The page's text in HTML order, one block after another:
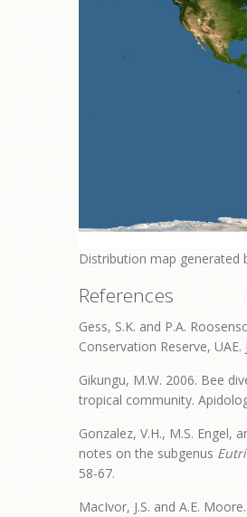
​Distribution map generated
References
Gess, S.K. and P.A.
Conservation Reserve,
Gikungu, M.W. 2006. Bee
tropical community.
Gonzalez, V.H., M.S. Engel,
notes on the subgenus
58-67.
MacIvor, J.S. and A.E.